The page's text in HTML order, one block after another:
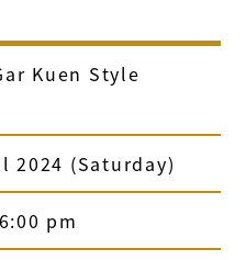
Kuen Style
2024 (Saturday)
pm